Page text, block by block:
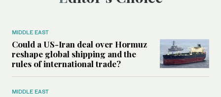
MIDDLE EAST
Could a US-Iran deal over Hormuz
reshape global shipping and the
rules of international trade?
MIDDLE EAST